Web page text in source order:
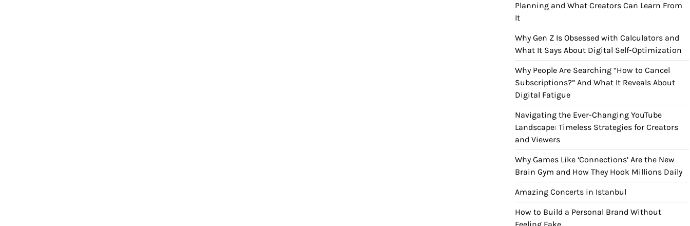
Planning and What Creators Can Learn From
It
Why Gen Z Is Obsessed with Calculators and
What It Says About Digital Self-Optimization
Why People Are Searching “How to Cancel
Subscriptions?” And What It Reveals About
Digital Fatigue
Navigating the Ever-Changing YouTube
Landscape: Timeless Strategies for Creators
and Viewers
Why Games Like ‘Connections’ Are the New
Brain Gym and How They Hook Millions Daily
Amazing Concerts in Istanbul
How to Build a Personal Brand Without